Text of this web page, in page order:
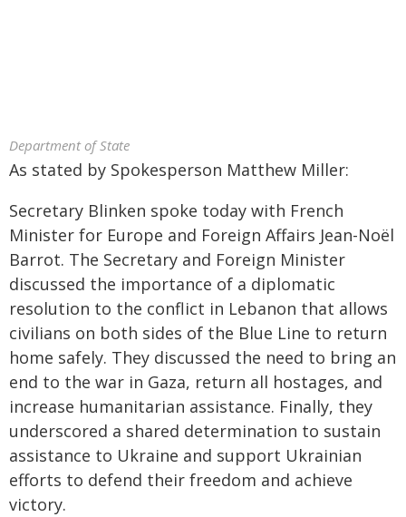
Department of State
As stated by Spokesperson Matthew Miller:
Secretary Blinken spoke today with French
Minister for Europe and Foreign Affairs Jean-Noël
Barrot. The Secretary and Foreign Minister
discussed the importance of a diplomatic
resolution to the conflict in Lebanon that allows
civilians on both sides of the Blue Line to return
home safely. They discussed the need to bring an
end to the war in Gaza, return all hostages, and
increase humanitarian assistance. Finally, they
underscored a shared determination to sustain
assistance to Ukraine and support Ukrainian
efforts to defend their freedom and achieve
victory.